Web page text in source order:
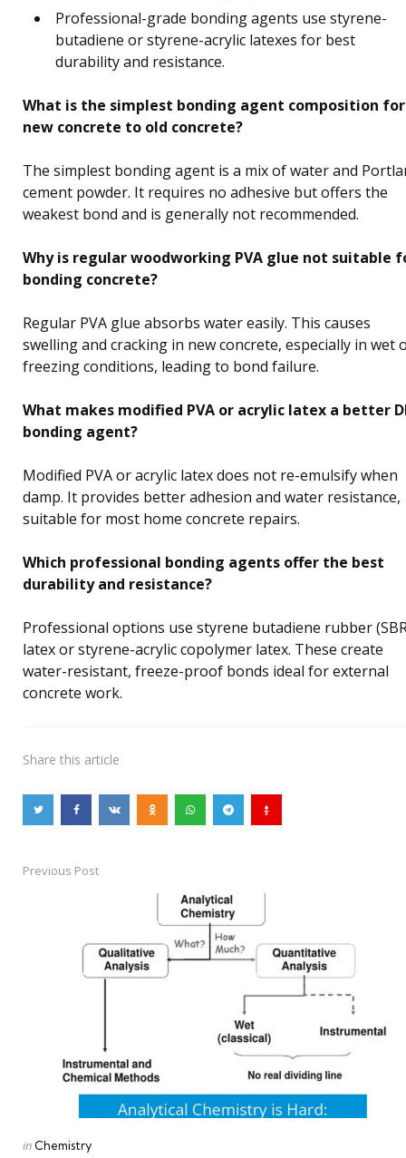
Professional-grade bonding agents use styrene-
butadiene or styrene-acrylic latexes for best
durability and resistance.
What is the simplest bonding agent composition for
new concrete to old concrete?
The simplest bonding agent is a mix of water and
cement powder. It requires no adhesive but offers the
weakest bond and is generally not recommended.
Why is regular woodworking PVA glue not suitable
bonding concrete?
Regular PVA glue absorbs water easily. This causes
swelling and cracking in new concrete, especially in wet
freezing conditions, leading to bond failure.
What makes modified PVA or acrylic latex a better
bonding agent?
Modified PVA or acrylic latex does not re-emulsify when
damp. It provides better adhesion and water resistance,
suitable for most home concrete repairs.
Which professional bonding agents offer the best
durability and resistance?
Professional options use styrene butadiene rubber
latex or styrene-acrylic copolymer latex. These create
water-resistant, freeze-proof bonds ideal for external
concrete work.
Share this article
PostPrevious Post
Posted
in Chemistry